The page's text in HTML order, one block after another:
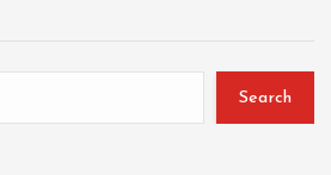
Search